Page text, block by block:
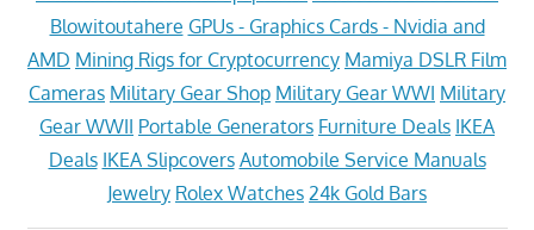
Blowitoutahere GPUs - Graphics Cards - Nvidia and
AMD Mining Rigs for Cryptocurrency Mamiya DSLR Film
Cameras Military Gear Shop Military Gear WWI Military
Gear WWII Portable Generators Furniture Deals IKEA
Deals IKEA Slipcovers Automobile Service Manuals
Jewelry Rolex Watches 24k Gold Bars